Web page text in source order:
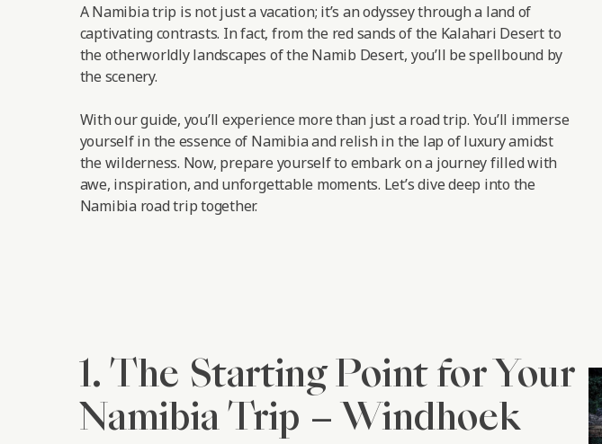
A Namibia trip is not just a vacation; it’s an odyssey through a land of
captivating contrasts. In fact, from the red sands of the Kalahari Desert to
the otherworldly landscapes of the Namib Desert, you’ll be spellbound by
the scenery.
With our guide, you’ll experience more than just a road trip. You’ll immerse
yourself in the essence of Namibia and relish in the lap of luxury amidst
the wilderness. Now, prepare yourself to embark on a journey filled with
awe, inspiration, and unforgettable moments. Let’s dive deep into the
Namibia road trip together.
1. The Starting Point for Your
Namibia Trip – Windhoek